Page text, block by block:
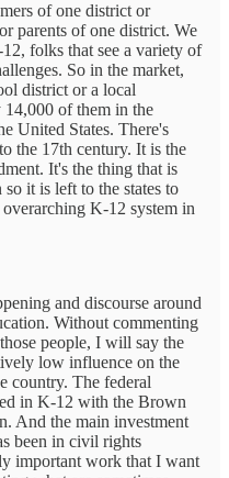
of one district or
parents of one district. We
folks that see a variety of
So in the market,
district or a local
14,000 of them in the
United States. There's
the 17th century. It is the
It's the thing that is
it is left to the states to
K-12 system in
and discourse around
Without commenting
people, I will say the
low influence on the
country. The federal
in K-12 with the Brown
And the main investment
been in civil rights
important work that I want